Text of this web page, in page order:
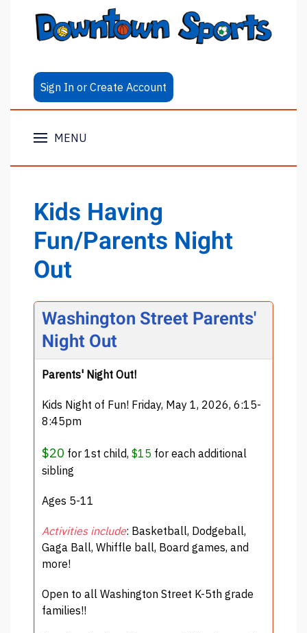
Sign In or Create Account
MENU
Kids Having
Fun/Parents Night
Out
Washington Street Parents'
Night Out
Parents' Night Out!
Kids Night of Fun! Friday, May 1, 2026, 6:15-
8:45pm
$20 for 1st child, $15 for each additional
sibling
Ages 5-11
Activities include: Basketball, Dodgeball,
Gaga Ball, Whiffle ball, Board games, and
more!
Open to all Washington Street K-5th grade
families!!